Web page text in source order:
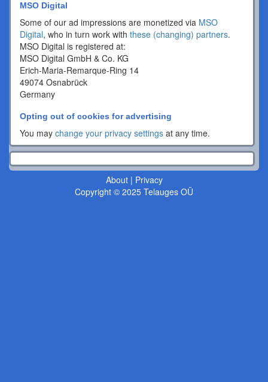
MSO Digital
Some of our ad impressions are monetized via MSO
Digital, who in turn work with these (changing) partners.
MSO Digital is registered at:
MSO Digital GmbH & Co. KG
Erich-Maria-Remarque-Ring 14
49074 Osnabrück
Germany
Opting out of cookies for advertising
You may change your privacy settings at any time.
About| Privacy
Copyright © 2025 Telauges OÜ